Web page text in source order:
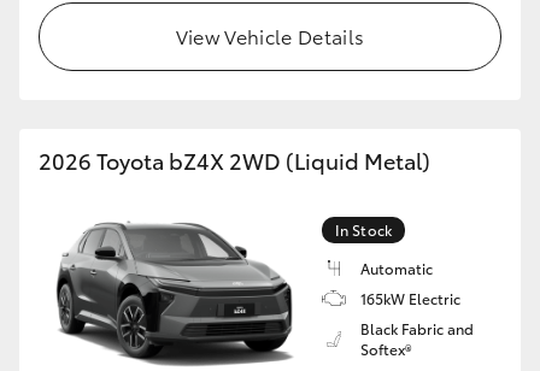
Coaster
GR86
GR Corolla
View Vehicle Details
2026 Toyota bZ4X 2WD (Liquid Metal)
In Stock
Automatic
165kW Electric
Black Fabric and
Softex®